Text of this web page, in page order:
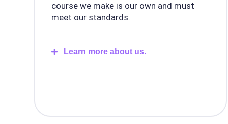
course we make is our own and must
meet our standards.
Learn more about us.